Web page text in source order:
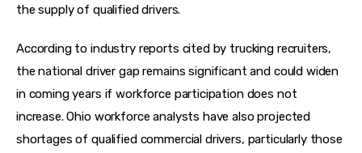
the supply of qualified drivers.
According to industry reports cited by trucking recruiters,
the national driver gap remains significant and could widen
in coming years if workforce participation does not
increase. Ohio workforce analysts have also projected
shortages of qualified commercial drivers, particularly those